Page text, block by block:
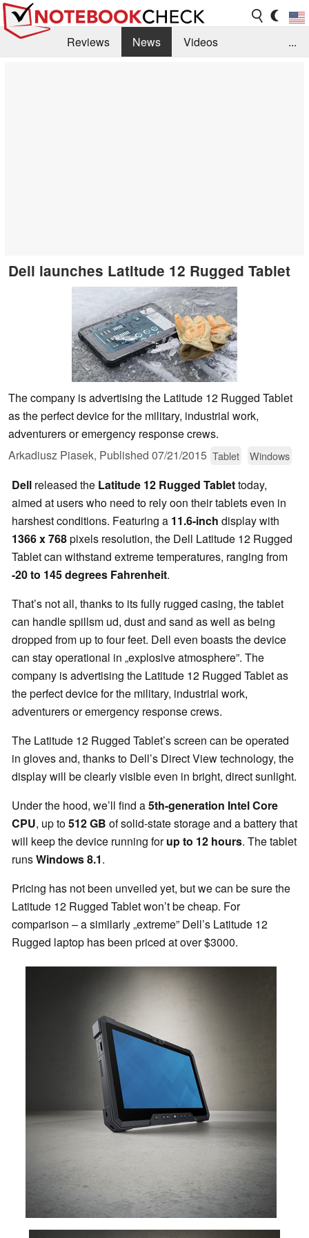
Reviews News
Videos
...
Dell launches Latitude 12 Rugged Tablet
The company is advertising the Latitude 12 Rugged Tablet
as the perfect device for the military, industrial work,
adventurers or emergency response crews.
Arkadiusz Piasek, Published 07/21/2015 Tablet Windows
Dell released the Latitude 12 Rugged Tablettoday,
aimed at users who need to rely oon their tablets even in
harshest conditions. Featuring a 11.6-inch display with
1366 x 768pixels resolution, the Dell Latitude 12 Rugged
Tablet can withstand extreme temperatures, ranging from
-20 to 145 degrees Fahrenheit.
That’s not all, thanks to its fully rugged casing, the tablet
can handle spillsm ud, dust and sand as well as being
dropped from up to four feet. Dell even boasts the device
can stay operational in „explosive atmosphere”. The
company is advertising the Latitude 12 Rugged Tablet as
the perfect device for the military, industrial work,
adventurers or emergency response crews.
The Latitude 12 Rugged Tablet’s screen can be operated
in gloves and, thanks to Dell’s Direct View technology, the
display will be clearly visible even in bright, direct sunlight.
Under the hood, we’ll find a5th-generation Intel Core
CPU, up to512 GB of solid-state storage and a battery that
will keep the device running forup to 12 hours. The tablet
runsWindows 8.1.
Pricing has not been unveiled yet, but we can be sure the
Latitude 12 Rugged Tablet won’t be cheap. For
comparison – a similarly „extreme” Dell’s Latitude 12
Rugged laptop has been priced at over $3000.